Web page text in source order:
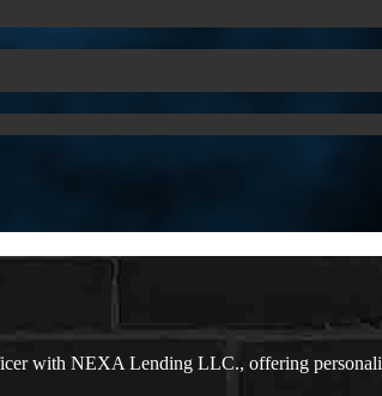
with NEXA Lending LLC., offering